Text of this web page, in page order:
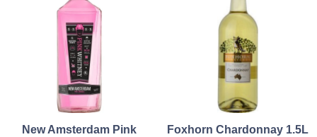
New Amsterdam Pink
Foxhorn Chardonnay 1.5L